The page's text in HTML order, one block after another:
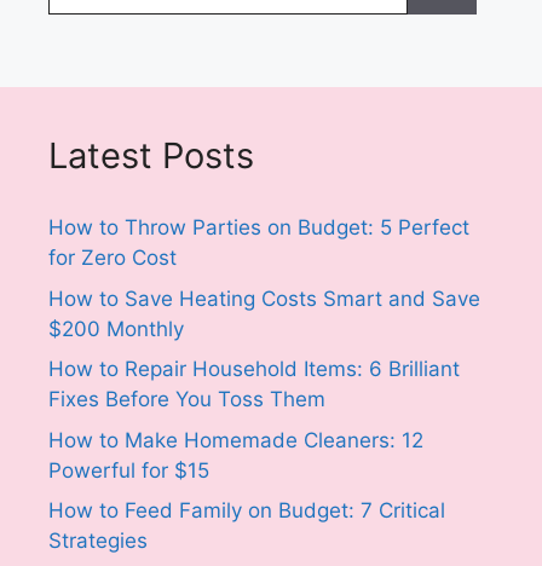
Latest Posts
How to Throw Parties on Budget: 5 Perfect
for Zero Cost
How to Save Heating Costs Smart and Save
$200 Monthly
How to Repair Household Items: 6 Brilliant
Fixes Before You Toss Them
How to Make Homemade Cleaners: 12
Powerful for $15
How to Feed Family on Budget: 7 Critical
Strategies